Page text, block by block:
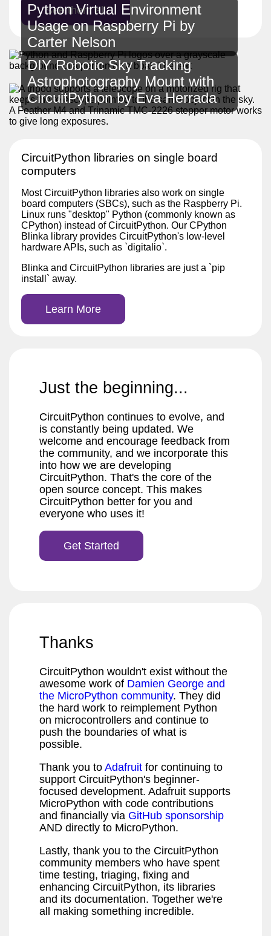
See them all
Python Virtual Environment
Usage on Raspberry Pi by
Carter Nelson
DIY Robotic Sky Tracking
Astrophotography Mount with
CircuitPython by Eva Herrada
CircuitPython libraries on single board
computers
Most CircuitPython libraries also work on single
board computers (SBCs), such as the Raspberry Pi.
Linux runs "desktop" Python (commonly known as
CPython) instead of CircuitPython. Our CPython
Blinka library provides CircuitPython's low-level
hardware APIs, such as `digitalio`.
Blinka and CircuitPython libraries are just a `pip
install` away.
Learn More
Just the beginning...
CircuitPython continues to evolve, and
is constantly being updated. We
welcome and encourage feedback from
the community, and we incorporate this
into how we are developing
CircuitPython. That's the core of the
open source concept. This makes
CircuitPython better for you and
everyone who uses it!
Get Started
Thanks
CircuitPython wouldn't exist without the
awesome work of Damien George and
the MicroPython community. They did
the hard work to reimplement Python
on microcontrollers and continue to
push the boundaries of what is
possible.
Thank you to Adafruit for continuing to
support CircuitPython's beginner-
focused development. Adafruit supports
MicroPython with code contributions
and financially via GitHub sponsorship
AND directly to MicroPython.
Lastly, thank you to the CircuitPython
community members who have spent
time testing, triaging, fixing and
enhancing CircuitPython, its libraries
and its documentation. Together we're
all making something incredible.